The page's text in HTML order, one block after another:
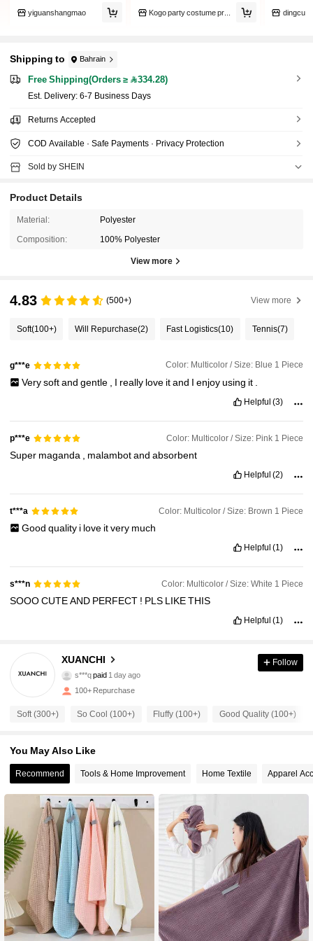
yiguanshangmao Kogo party costume props dingcu
Shipping to Bahrain
Free Shipping(Orders ≥ 334.28)
​Est. Delivery: 6-7 Business Days
Returns Accepted
COD Available · Safe Payments · Privacy Protection
Sold by SHEIN
Product Details
Material: Polyester
Composition: 100% Polyester
View more
4.83 (500+) View more
Soft(100+) Will Repurchase(2) Fast Logistics(10) Tennis(7)
g***e Color: Multicolor / Size: Blue 1 Piece
Verysoftand gentle I really love itand I enjoyusing it
Helpful (3)
p***e Color: Multicolor / Size: Pink 1 Piece
Super maganda malambotandabsorbent
Helpful (2)
t***a Color: Multicolor / Size: Brown 1 Piece
Good quality i love itvery much
Helpful (1)
s***n Color: Multicolor / Size: White 1 Piece
SOOOCUTEAND PERFECT ! PLS LIKETHIS
Helpful (1)
XUANCHI
4.87
48 Followers
s***qpaid 1 day ago
48 Followers
4.87 48 Followers
4.87 48 Followers
4.87 48 Followers
4.87 48 Followers
4.87 48 Followers
Follow
100+ Repurchase
Soft (300+) So Cool (100+) Fluffy (100+) Good Quality (100+)
You May Also Like
Recommend Tools & Home Improvement Home Textile Apparel